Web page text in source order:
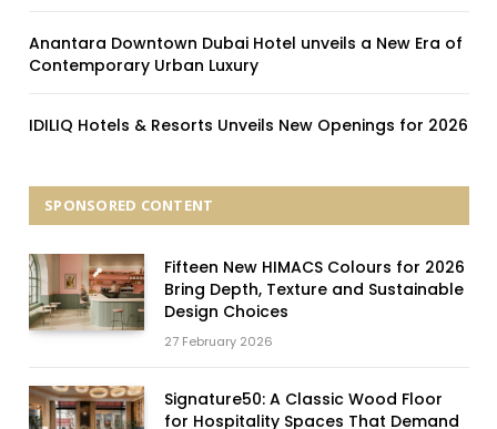
Anantara Downtown Dubai Hotel unveils a New Era of
Contemporary Urban Luxury
IDILIQ Hotels & Resorts Unveils New Openings for 2026
SPONSORED CONTENT
Fifteen New HIMACS Colours for 2026
Bring Depth, Texture and Sustainable
Design Choices
27 February 2026
Signature50: A Classic Wood Floor
for Hospitality Spaces That Demand